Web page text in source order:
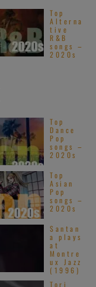
Top
Alterna
tive
R&B
songs –
2020s
Top
Dance
Pop
songs –
2020s
Top
Asian
Pop
songs –
2020s
Santan
a plays
at
Montre
ux Jazz
(1996)
Tori